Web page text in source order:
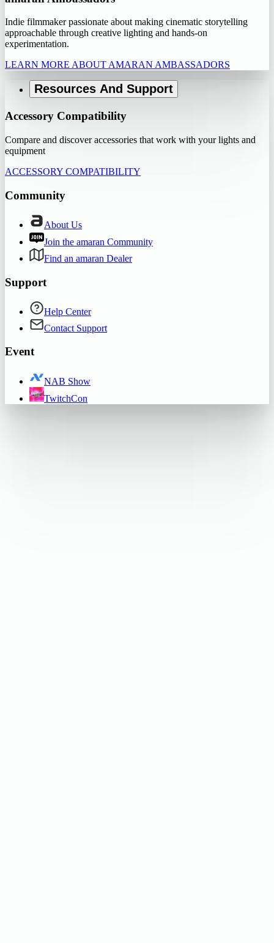
Indie filmmaker passionate about making cinematic storytelling
approachable through creative lighting and hands-on
experimentation.
LEARN MORE ABOUT AMARAN AMBASSADORS
Resources And Support
Accessory Compatibility
Compare and discover accessories that work with your lights and
equipment
ACCESSORY COMPATIBILITY
Community
About Us
Join the amaran Community
Find an amaran Dealer
Support
Help Center
Contact Support
Event
NAB Show
TwitchCon